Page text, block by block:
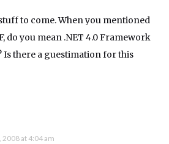
to come. When you mentioned
do you mean .NET 4.0 Framework
Is there a guestimation for this
at 4:04 am